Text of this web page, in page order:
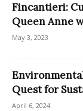
Fincantieri:
Queen Anne
May 3, 2023
Quest for
April 6, 2024